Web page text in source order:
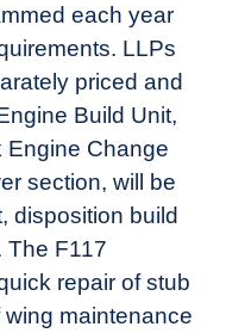
each year
LLPs
priced and
Build Unit,
Engine Change
section, will be
disposition build
The F117
repair of stub
maintenance